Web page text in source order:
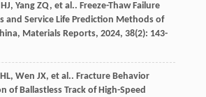
HJ, Yang ZQ, et al.. Freeze-Thaw Failure
and Service Life Prediction Methods of
Materials Reports, 2024, 38(2): 143-
HL, Wen JX, et al.. Fracture Behavior
of Ballastless Track of High-Speed